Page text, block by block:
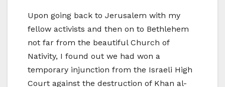
Upon going back to Jerusalem with my
fellow activists and then on to Bethlehem
not far from the beautiful Church of
Nativity, I found out we had won a
temporary injunction from the Israeli High
Court against the destruction of Khan al-